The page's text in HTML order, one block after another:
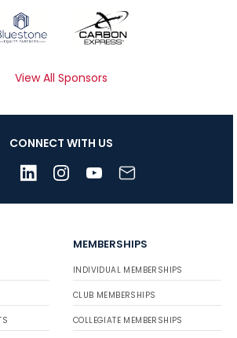
View All Sponsors
CONNECT WITH US
MEMBERSHIPS
INDIVIDUAL MEMBERSHIPS
CLUB MEMBERSHIPS
COLLEGIATE MEMBERSHIPS